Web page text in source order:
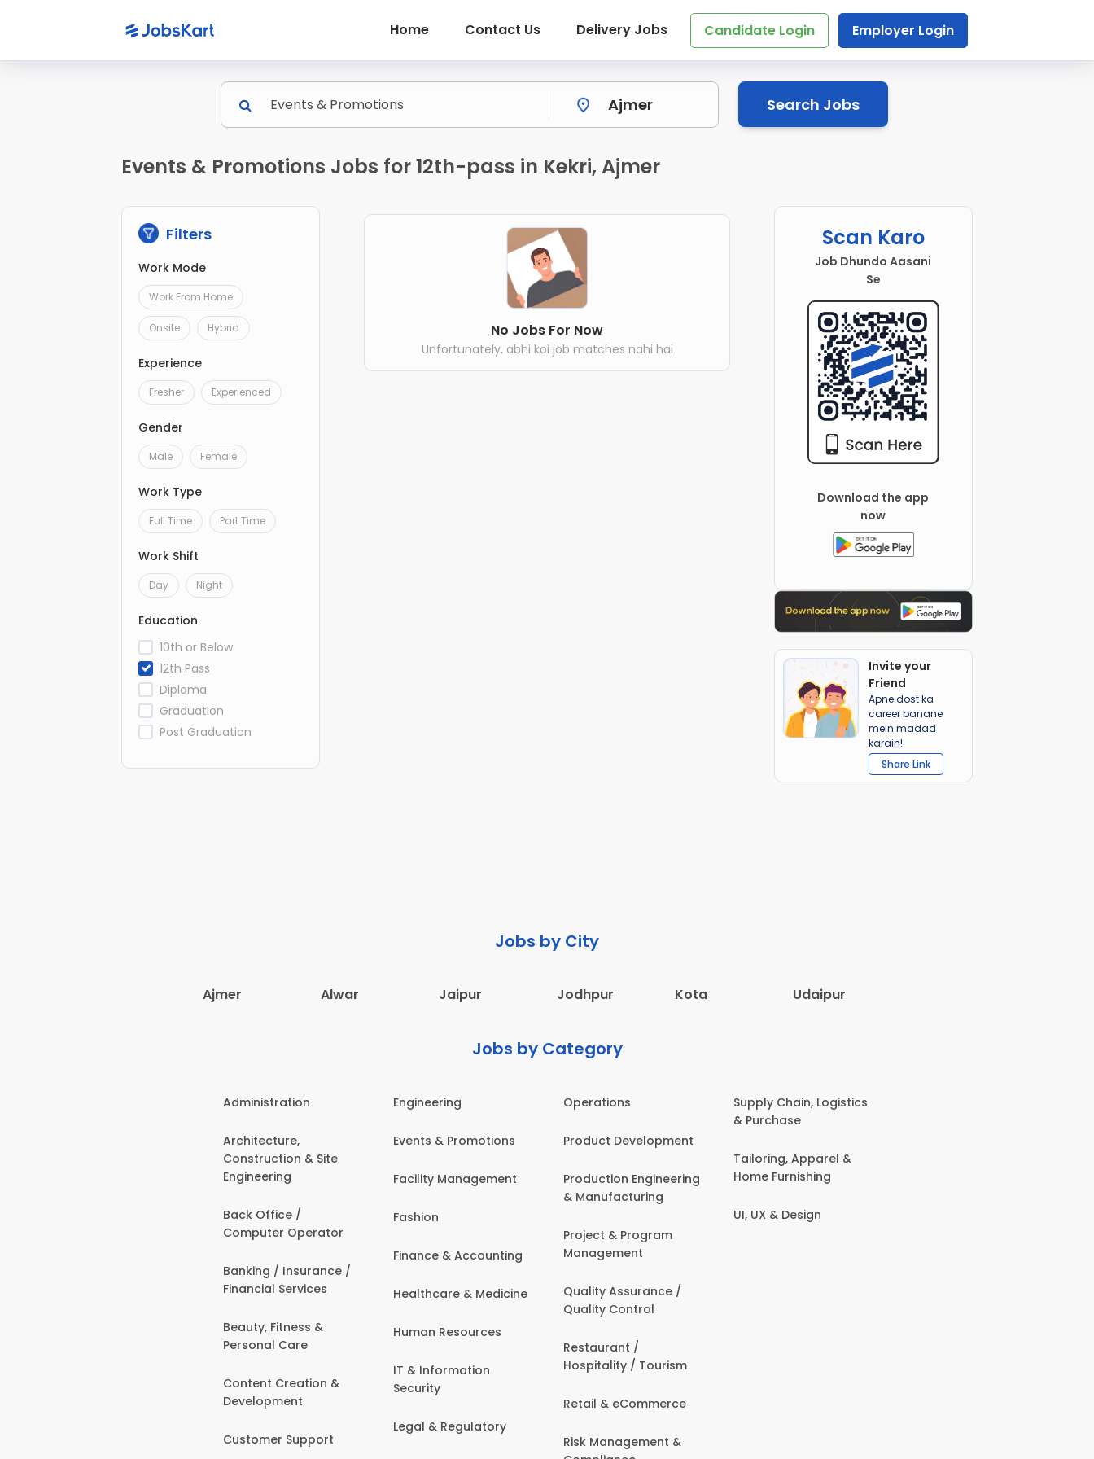
Home Contact Us Delivery Jobs Candidate Login Employer Login
Search Jobs
Events & Promotions Jobs for 12th-pass in Kekri, Ajmer
Filters
Work Mode
Work From Home
Onsite Hybrid
Experience
Fresher Experienced
Gender
Male Female
Work Type
Full Time Part Time
Work Shift
Day Night
Education
10th or Below
12th Pass
Diploma
Graduation
Post Graduation
No Jobs For Now
Unfortunately, abhi koi job matches nahi hai
Scan Karo
Job Dhundo Aasani
Se
Download the app
now
Invite your
Friend
Apne dost ka
career banane
mein madad
karain!
Share Link
Jobs by City
Ajmer Alwar Jaipur Jodhpur Kota Udaipur
Jobs by Category
Administration
Architecture,
Construction & Site
Engineering
Back Office /
Computer Operator
Banking / Insurance /
Financial Services
Beauty, Fitness &
Personal Care
Content Creation &
Development
Customer Support
Engineering
Events & Promotions
Facility Management
Fashion
Finance & Accounting
Healthcare & Medicine
Human Resources
IT & Information
Security
Legal & Regulatory
Operations
Product Development
Production Engineering
& Manufacturing
Project & Program
Management
Quality Assurance /
Quality Control
Restaurant /
Hospitality / Tourism
Retail & eCommerce
Risk Management &
Supply Chain, Logistics
& Purchase
Tailoring, Apparel &
Home Furnishing
UI, UX & Design